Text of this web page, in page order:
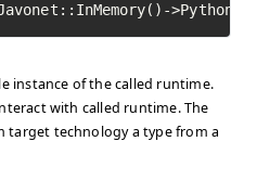
instance of the called runtime.
with called runtime. The
target technology a type from a